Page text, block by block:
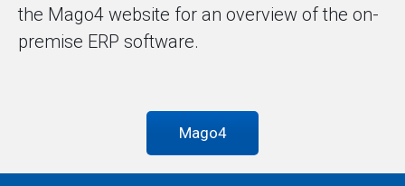
the Mago4 website for an overview of the on-
premise ERP software.
Mago4